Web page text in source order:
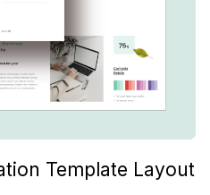
Template Layout